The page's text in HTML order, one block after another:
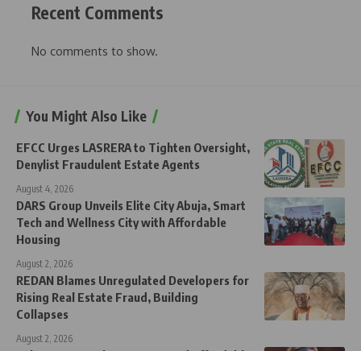
Recent Comments
No comments to show.
You Might Also Like
EFCC Urges LASRERA to Tighten Oversight,
Denylist Fraudulent Estate Agents
August 4, 2026
DARS Group Unveils Elite City Abuja, Smart
Tech and Wellness City with Affordable
Housing
August 2, 2026
REDAN Blames Unregulated Developers for
Rising Real Estate Fraud, Building
Collapses
August 2, 2026